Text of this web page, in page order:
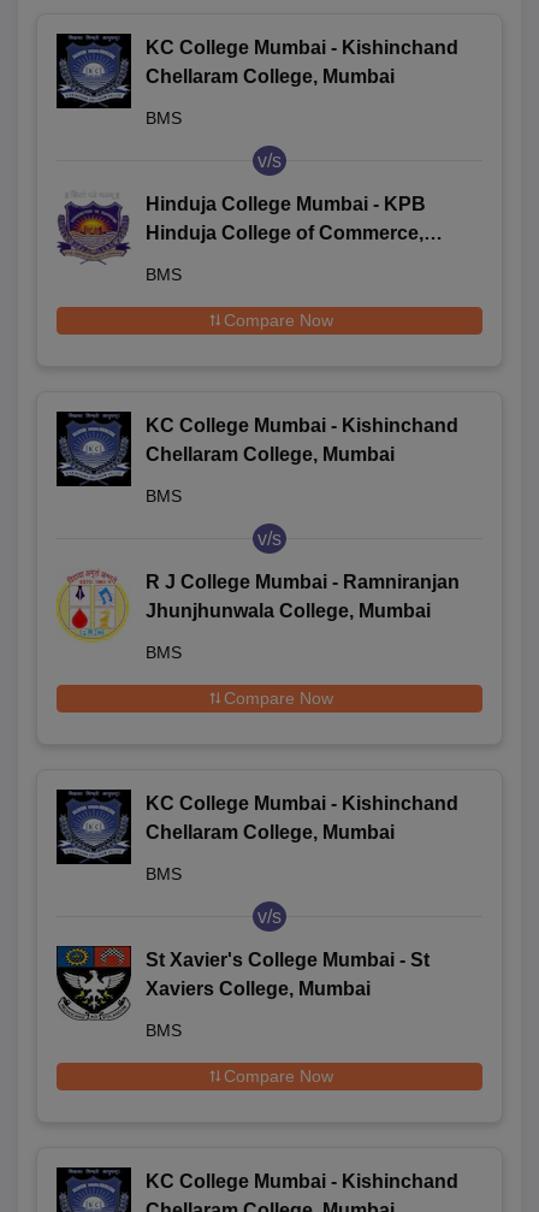
KC College Mumbai - Kishinchand
Chellaram College, Mumbai
BMS
v/s
Hinduja College Mumbai - KPB
Hinduja College of Commerce,
BMS
Compare Now
KC College Mumbai - Kishinchand
Chellaram College, Mumbai
BMS
v/s
R J College Mumbai - Ramniranjan
Jhunjhunwala College, Mumbai
BMS
Compare Now
KC College Mumbai - Kishinchand
Chellaram College, Mumbai
BMS
v/s
St Xavier's College Mumbai - St
Xaviers College, Mumbai
BMS
Compare Now
KC College Mumbai - Kishinchand